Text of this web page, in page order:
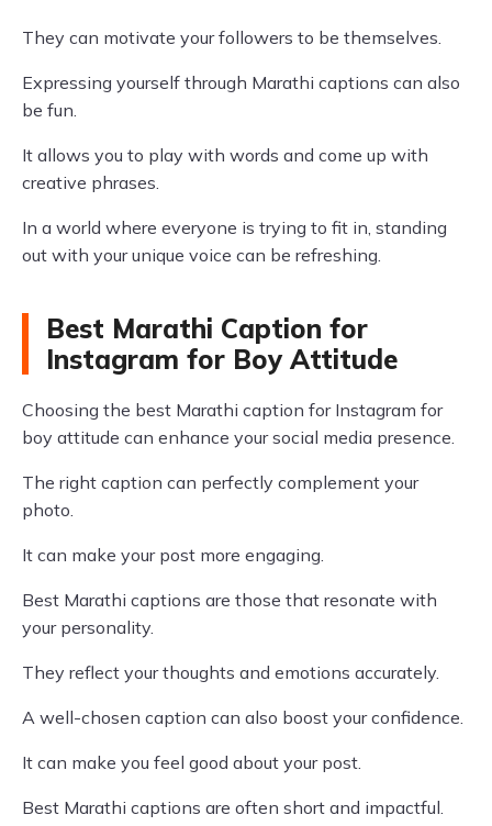
They can motivate your followers to be themselves.
Expressing yourself through Marathi captions can also
be fun.
It allows you to play with words and come up with
creative phrases.
In a world where everyone is trying to fit in, standing
out with your unique voice can be refreshing.
Best Marathi Caption for
Instagram for Boy Attitude
Choosing the best Marathi caption for Instagram for
boy attitude can enhance your social media presence.
The right caption can perfectly complement your
photo.
It can make your post more engaging.
Best Marathi captions are those that resonate with
your personality.
They reflect your thoughts and emotions accurately.
A well-chosen caption can also boost your confidence.
It can make you feel good about your post.
Best Marathi captions are often short and impactful.